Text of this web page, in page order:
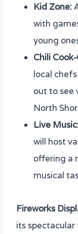
Kid Zone:
with
young
Chili
local
out to see
North
Live
will host
offering a
musical
Fireworks
its spectacular